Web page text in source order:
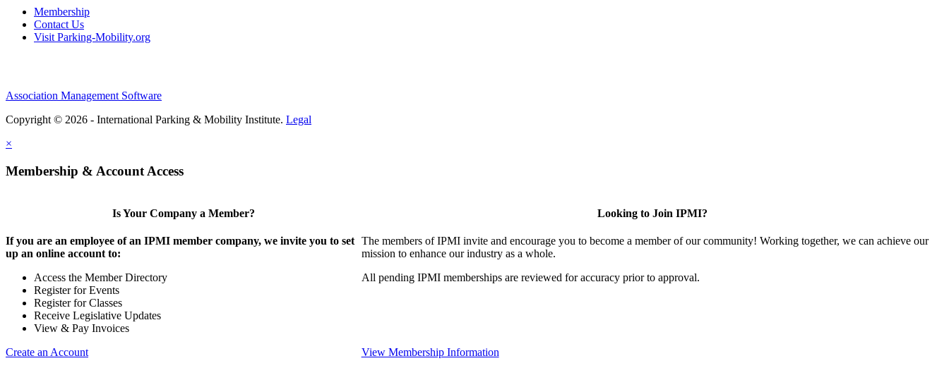
Membership
Contact Us
Visit Parking-Mobility.org
Association Management Software
Copyright © 2026 - International Parking & Mobility Institute. Legal
×
Membership & Account Access
Is Your Company a Member?
If you are an employee of an IPMI member company, we invite you to set
up an online account to:
Access the Member Directory
Register for Events
Register for Classes
Receive Legislative Updates
View & Pay Invoices
Create an Account
Looking to Join IPMI?
The members of IPMI invite and encourage you to become a member of our community! Working together, we can achieve our
mission to enhance our industry as a whole.
All pending IPMI memberships are reviewed for accuracy prior to approval.
View Membership Information